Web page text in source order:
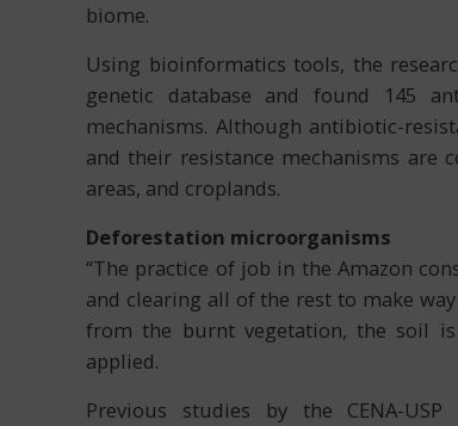
biome.
Using bioinformatics tools, the
genetic database and found 145
mechanisms. Although antibiotic-
and their resistance mechanisms are
areas, and croplands.
Deforestation microorganisms
“The practice of job in the Amazon
and clearing all of the rest to make
from the burnt vegetation, the soil
applied.
Previous studies by the CENA-